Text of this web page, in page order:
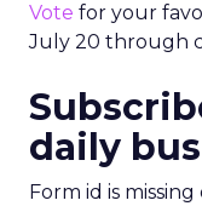
Vote for your
July 20 through
daily
Form id is